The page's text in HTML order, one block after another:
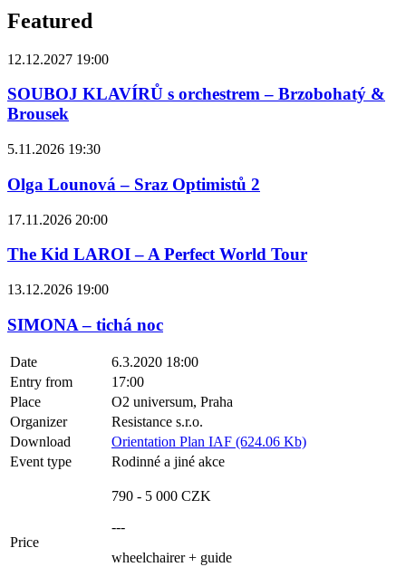
Featured
12.12.2027 19:00
SOUBOJ KLAVÍRŮ s orchestrem – Brzobohatý &
Brousek
5.11.2026 19:30
Olga Lounová – Sraz Optimistů 2
17.11.2026 20:00
The Kid LAROI – A Perfect World Tour
13.12.2026 19:00
SIMONA – tichá noc
Date
6.3.2020 18:00
Entry from
17:00
Place
O2 universum, Praha
Organizer
Resistance s.r.o.
Download
Orientation Plan IAF (624.06 Kb)
Event type
Rodinné a jiné akce
Price
790 - 5 000 CZK
---
wheelchairer + guide